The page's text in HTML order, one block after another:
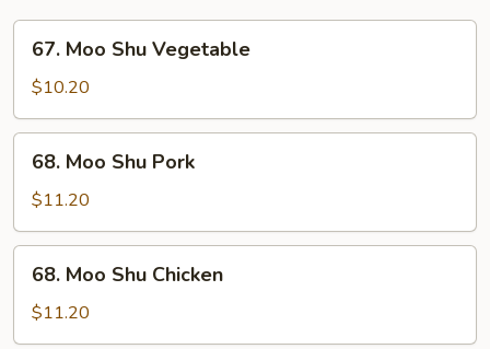
67.
Moo
Shu
Vegetable
67. Moo Shu Vegetable
$10.20
68.
Moo
Shu
Pork
68. Moo Shu Pork
$11.20
68.
Moo
Shu
Chicken
68. Moo Shu Chicken
$11.20